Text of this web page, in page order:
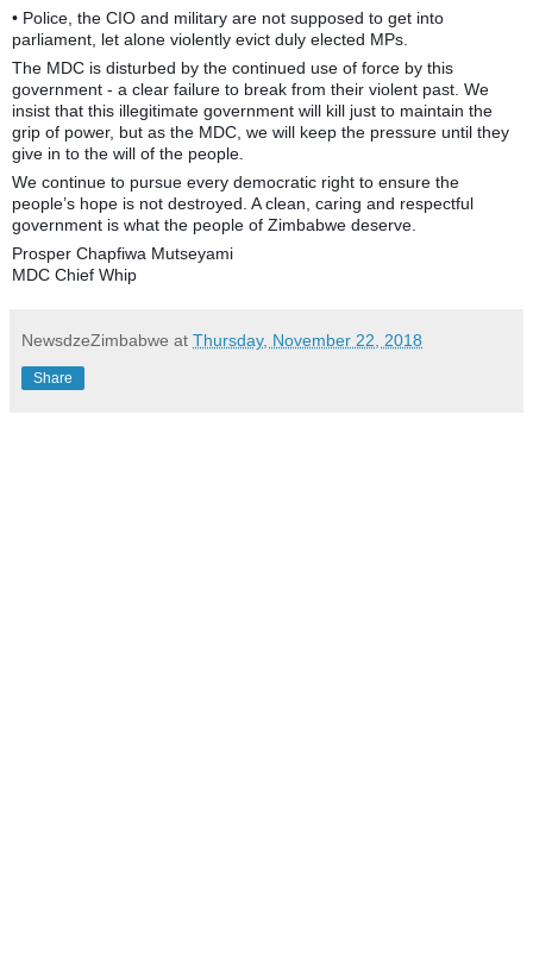
• Police, the CIO and military are not supposed to get into
parliament, let alone violently evict duly elected MPs.
The MDC is disturbed by the continued use of force by this
government - a clear failure to break from their violent past. We
insist that this illegitimate government will kill just to maintain the
grip of power, but as the MDC, we will keep the pressure until they
give in to the will of the people.
We continue to pursue every democratic right to ensure the
people’s hope is not destroyed. A clean, caring and respectful
government is what the people of Zimbabwe deserve.
Prosper Chapfiwa Mutseyami
MDC Chief Whip
NewsdzeZimbabwe at Thursday, November 22, 2018
Share